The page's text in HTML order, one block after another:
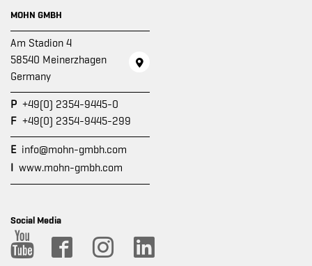
MOHN GMBH
Am Stadion 4
58540 Meinerzhagen
Germany
P +49(0) 2354-9445-0
F +49(0) 2354-9445-299
E info@mohn-gmbh.com
I www.mohn-gmbh.com
Social Media